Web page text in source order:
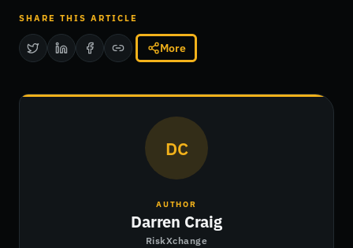
SHARE THIS ARTICLE
More
DC
AUTHOR
Darren Craig
RiskXchange